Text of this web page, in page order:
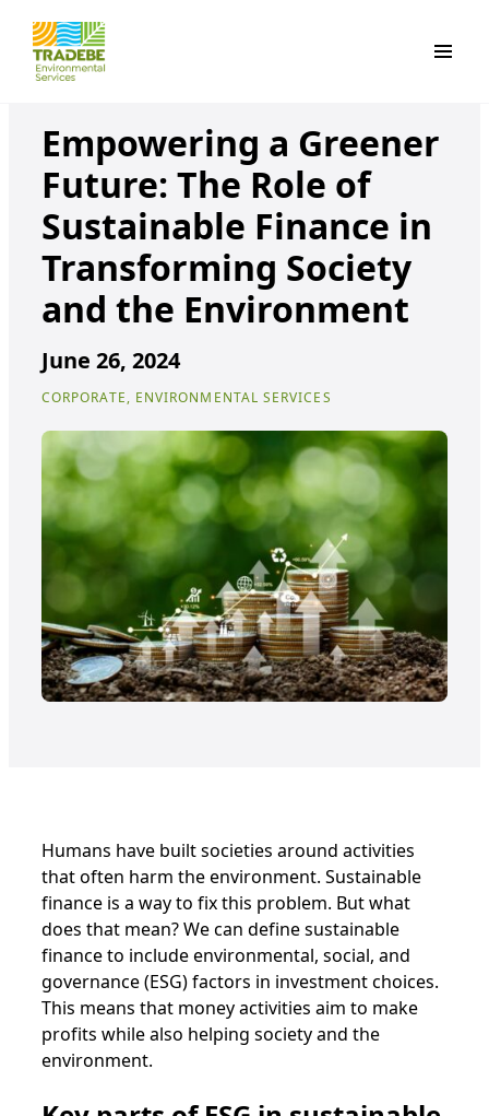
Empowering a Greener
Future: The Role of
Sustainable Finance in
Transforming Society
and the Environment
June 26, 2024
CORPORATE, ENVIRONMENTAL SERVICES
Humans have built societies around activities
that often harm the environment. Sustainable
finance is a way to fix this problem. But what
does that mean? We can define sustainable
finance to include environmental, social, and
governance (ESG) factors in investment choices.
This means that money activities aim to make
profits while also helping society and the
environment.